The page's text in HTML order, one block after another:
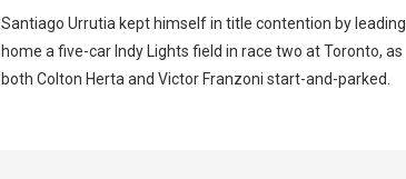
Santiago Urrutia kept himself in title contention by leading
home a five-car Indy Lights field in race two at Toronto, as
both Colton Herta and Victor Franzoni start-and-parked.